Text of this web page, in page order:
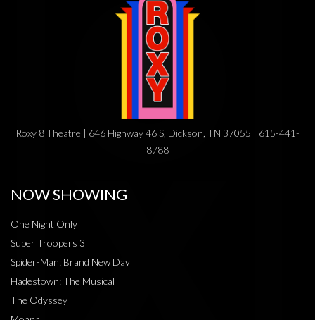
Roxy 8 Theatre | 646 Highway 46 S, Dickson, TN 37055 | 615-441-
8788
NOW SHOWING
One Night Only
Super Troopers 3
Spider-Man: Brand New Day
Hadestown: The Musical
The Odyssey